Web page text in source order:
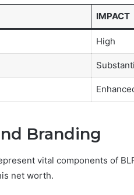
IMPACT
High
Branding
vital components of
net worth.